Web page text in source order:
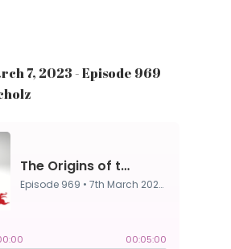
7, 2023 - Episode 969